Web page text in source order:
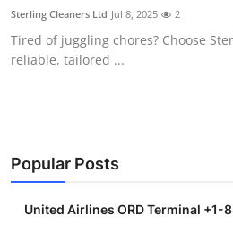
Submit Press Release
Guest Posting
Business
Sterling Cleaners Ltd Jul 8, 2025 2
Tired of juggling chores? Choose
reliable, tailored ...
Popular Posts
United Airlines ORD Terminal